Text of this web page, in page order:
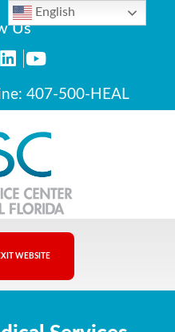
Us
407-500-HEAL
WEBSITE
English